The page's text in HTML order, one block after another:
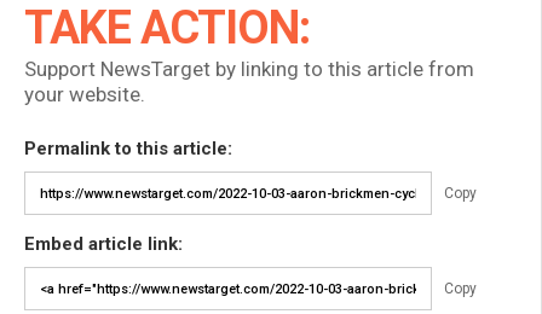
TAKE ACTION:
Support NewsTarget by linking to this article from
your website.
Permalink to this article:
Copy
Embed article link:
Copy